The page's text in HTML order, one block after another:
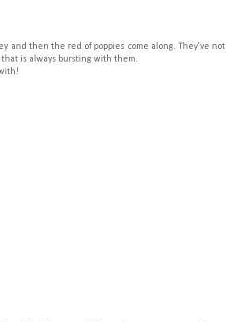
and then the red of poppies come along. They've not
is always bursting with them.